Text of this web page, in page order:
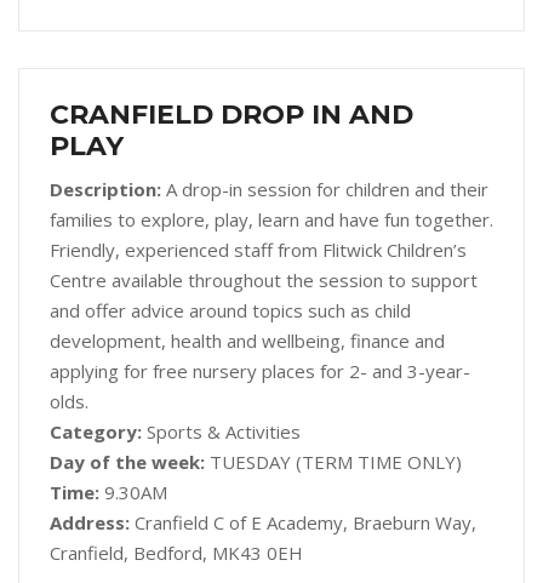
CRANFIELD DROP IN AND
PLAY
Description: A drop-in session for children and their
families to explore, play, learn and have fun together.
Friendly, experienced staff from Flitwick Children’s
Centre available throughout the session to support
and offer advice around topics such as child
development, health and wellbeing, finance and
applying for free nursery places for 2- and 3-year-
olds.
Category: Sports & Activities
Day of the week: TUESDAY (TERM TIME ONLY)
Time: 9.30AM
Address: Cranfield C of E Academy, Braeburn Way,
Cranfield, Bedford, MK43 0EH